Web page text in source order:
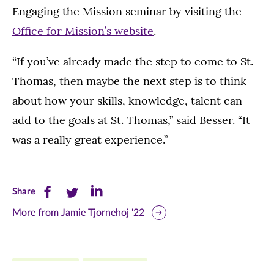
Engaging the Mission seminar by visiting the
Office for Mission’s website.
“If you’ve already made the step to come to St.
Thomas, then maybe the next step is to think
about how your skills, knowledge, talent can
add to the goals at St. Thomas,” said Besser. “It
was a really great experience.”
ShareShare
this
Share
this
Share
this
More from Jamie Tjornehoj '22